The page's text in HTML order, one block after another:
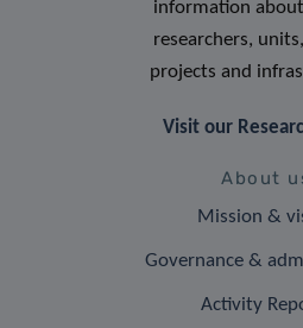
information
researchers,
projects and
Visit our
About
Mission &
Governance &
Activity